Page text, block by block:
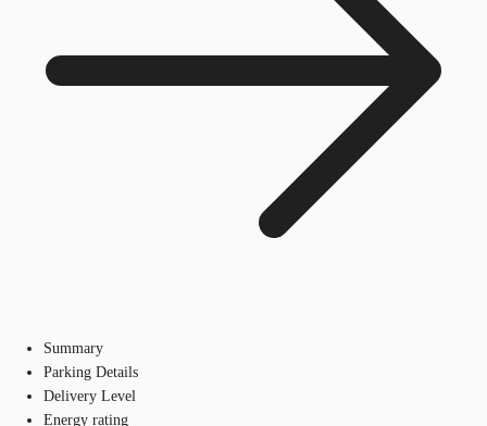
Summary
Parking Details
Delivery Level
Energy rating